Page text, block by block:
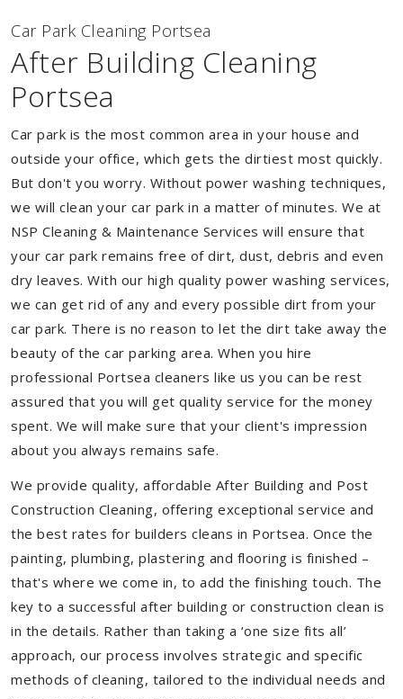
Car Park Cleaning Portsea
After Building Cleaning
Portsea
Car park is the most common area in your house and
outside your office, which gets the dirtiest most quickly.
But don't you worry. Without power washing techniques,
we will clean your car park in a matter of minutes. We at
NSP Cleaning & Maintenance Services will ensure that
your car park remains free of dirt, dust, debris and even
dry leaves. With our high quality power washing services,
we can get rid of any and every possible dirt from your
car park. There is no reason to let the dirt take away the
beauty of the car parking area. When you hire
professional Portsea cleaners like us you can be rest
assured that you will get quality service for the money
spent. We will make sure that your client's impression
about you always remains safe.
We provide quality, affordable After Building and Post
Construction Cleaning, offering exceptional service and
the best rates for builders cleans in Portsea. Once the
painting, plumbing, plastering and flooring is finished –
that's where we come in, to add the finishing touch. The
key to a successful after building or construction clean is
in the details. Rather than taking a ‘one size fits all’
approach, our process involves strategic and specific
methods of cleaning, tailored to the individual needs and